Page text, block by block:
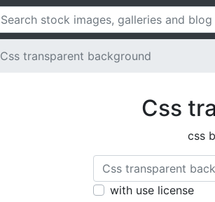
Css transparent background
Css
css
with use license